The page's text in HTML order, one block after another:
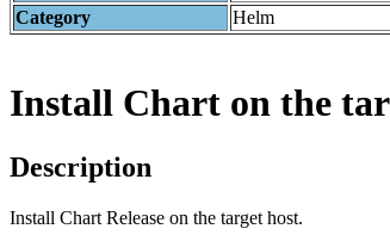
Category
Helm
Install Chart on the
Description
Install Chart Release on the target host.